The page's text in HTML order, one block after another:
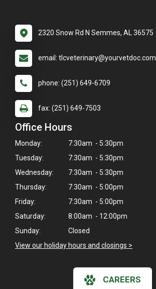
Powered By
2320 Snow Rd N Semmes, AL 36575
email: tlcveterinary@yourvetdoc.com
phone: (251) 649-6709
fax: (251) 649-7503
Office Hours
Monday:
7:30am - 5:30pm
Tuesday:
7:30am - 5:30pm
Wednesday:
7:30am - 5:30pm
Thursday:
7:30am - 5:00pm
Friday:
7:30am - 5:00pm
Saturday:
8:00am - 12:00pm
Sunday:
Closed
View our holiday hours and closings >
CAREERS